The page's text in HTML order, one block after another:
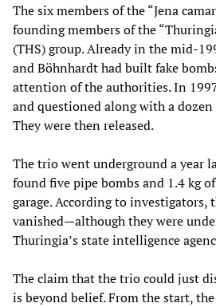
The six members of the “Jena
founding members of the
(THS) group. Already in the mid-
and Böhnhardt had built fake
attention of the authorities. In
and questioned along with a dozen
They were then released.
The trio went underground a year
found five pipe bombs and 1.4 kg
garage. According to investigators,
vanished—although they were
Thuringia’s state intelligence
The claim that the trio could just
is beyond belief. From the start,